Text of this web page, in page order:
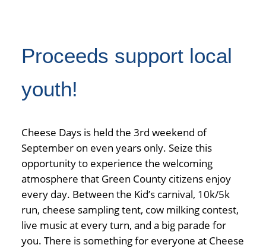
Proceeds support local
youth!
Cheese Days is held the 3rd weekend of
September on even years only. Seize this
opportunity to experience the welcoming
atmosphere that Green County citizens enjoy
every day. Between the Kid’s carnival, 10k/5k
run, cheese sampling tent, cow milking contest,
live music at every turn, and a big parade for
you. There is something for everyone at Cheese